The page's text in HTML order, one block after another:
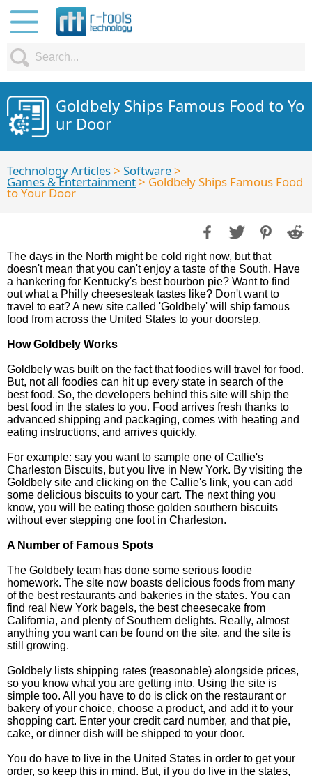
Goldbely Ships Famous Food to Yo
ur Door
Technology Articles> Software>
Games & Entertainment> Goldbely Ships Famous Food
to Your Door
The days in the North might be cold right now, but that
doesn't mean that you can't enjoy a taste of the South. Have
a hankering for Kentucky's best bourbon pie? Want to find
out what a Philly cheesesteak tastes like? Don't want to
travel to eat? A new site called 'Goldbely' will ship famous
food from across the United States to your doorstep.
How Goldbely Works
Goldbely was built on the fact that foodies will travel for food.
But, not all foodies can hit up every state in search of the
best food. So, the developers behind this site will ship the
best food in the states to you. Food arrives fresh thanks to
advanced shipping and packaging, comes with heating and
eating instructions, and arrives quickly.
For example: say you want to sample one of Callie's
Charleston Biscuits, but you live in New York. By visiting the
Goldbely site and clicking on the Callie's link, you can add
some delicious biscuits to your cart. The next thing you
know, you will be eating those golden southern biscuits
without ever stepping one foot in Charleston.
A Number of Famous Spots
The Goldbely team has done some serious foodie
homework. The site now boasts delicious foods from many
of the best restaurants and bakeries in the states. You can
find real New York bagels, the best cheesecake from
California, and plenty of Southern delights. Really, almost
anything you want can be found on the site, and the site is
still growing.
Goldbely lists shipping rates (reasonable) alongside prices,
so you know what you are getting into. Using the site is
simple too. All you have to do is click on the restaurant or
bakery of your choice, choose a product, and add it to your
shopping cart. Enter your credit card number, and that pie,
cake, or dinner dish will be shipped to your door.
You do have to live in the United States in order to get your
order, so keep this in mind. But, if you do live in the states,